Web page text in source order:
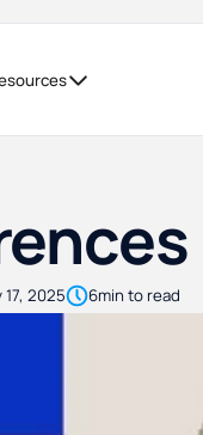
17, 2025 6min to read